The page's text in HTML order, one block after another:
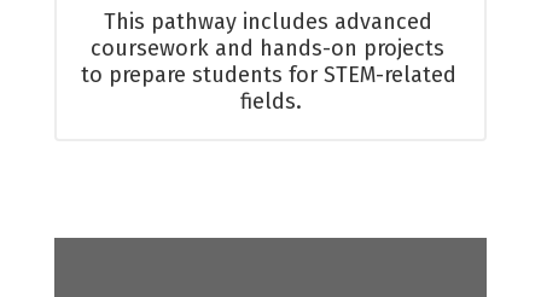
This pathway includes advanced
coursework and hands-on projects
to prepare students for STEM-related
fields.